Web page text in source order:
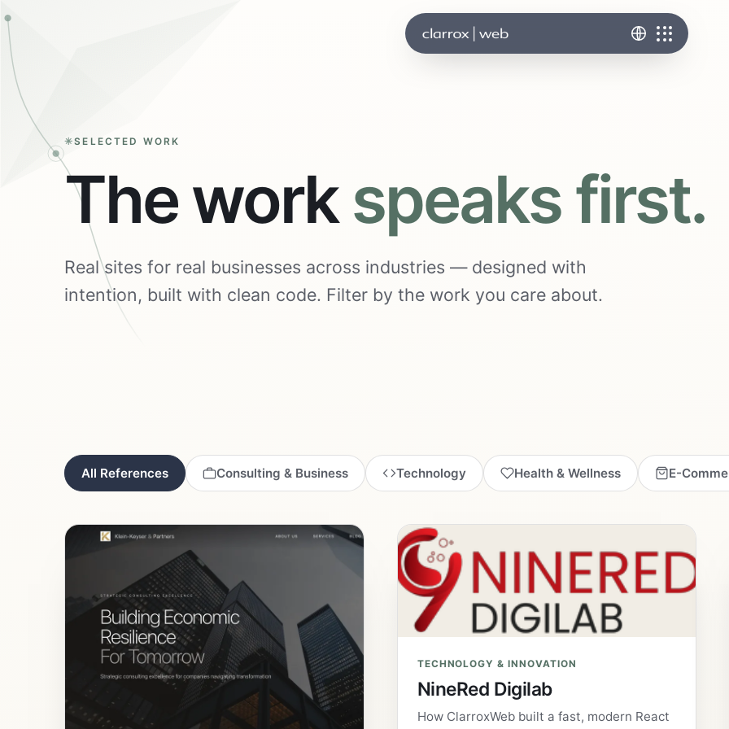
SELECTED WORK
The workspeaks first.
Real sites for real businesses across industries — designed with
intention, built with clean code. Filter by the work you care about.
All References Consulting & Business Technology Health & Wellness E-
TECHNOLOGY & INNOVATION
NineRed Digilab
How ClarroxWeb built a fast, modern React